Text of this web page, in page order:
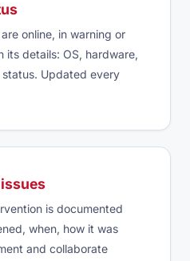
online, in warning or
its details: OS, hardware,
Updated every
is documented
when, how it was
and collaborate